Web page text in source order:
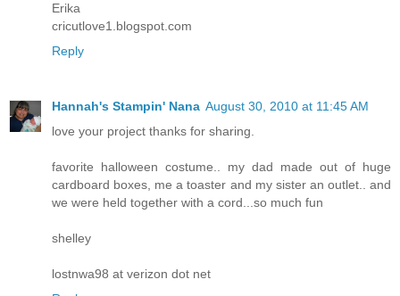
Erika
cricutlove1.blogspot.com
Reply
Hannah's Stampin' Nana August 30, 2010 at 11:45 AM
love your project thanks for sharing.
favorite halloween costume.. my dad made out of huge
cardboard boxes, me a toaster and my sister an outlet.. and
we were held together with a cord...so much fun
shelley
lostnwa98 at verizon dot net